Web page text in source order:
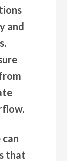
and
can
that